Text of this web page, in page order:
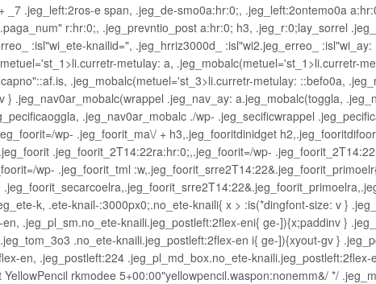
.jeg_left:2ros-e span, .jeg_de-smo0a:hr:0;, .jeg_left:2ontemo0a
r:hr:0;, .jeg_prevntio_post a:hr:0; h3, .jeg_r:0;lay_sorrel
:isl"wi_ete-knailid=", .jeg_hrriz3000d_ :isl"wi2.jeg_erreo_
metulay: a, .jeg_mobalc(metuel='st_1>li.curretr-
.jeg_mobalc(metuel='st_3>li.curretr-metulay: ::befo0a,
} .jeg_nav0ar_mobalc(wrappel .jeg_nav_ay: a.jeg_mobalc(toggla,
.jeg_nav0ar_mobalc ./wp- .jeg_secificwrappel
wp- .jeg_foorit_ma\/ + h3,.jeg_fooritdinidget
.jeg_foorit_2T14:22ra:hr:0;,.jeg_foorit=/wp-
wp- .jeg_foorit_tml
k, .ete-knail-:3000px0;.no_ete-knaili{ x > :is(*dingfont-size: v }
.jeg_pl_sm.no_ete-knaili.jeg_postleft:2flex-eni{ ge-]){x;paddinv }
.no_ete-knaili.jeg_postleft:2flex-en i{ ge-]){xyout-gv }
en, .jeg_postleft:224 .jeg_pl_md_box.no_ete-
rkmodee 5+00:00"yellowpencil.waspon:nonemm&/ */